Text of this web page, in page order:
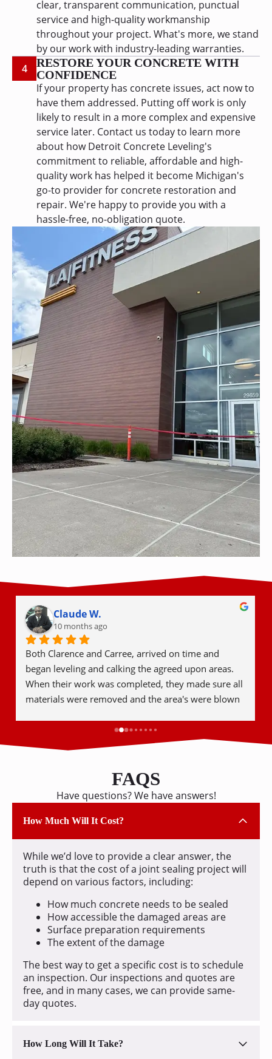
clear, transparent communication, punctual
service and high-quality workmanship
throughout your project. What's more, we stand
by our work with industry-leading warranties.
4
RESTORE YOUR CONCRETE WITH
CONFIDENCE
If your property has concrete issues, act now to
have them addressed. Putting off work is only
likely to result in a more complex and expensive
service later. Contact us today to learn more
about how Detroit Concrete Leveling's
commitment to reliable, affordable and high-
quality work has helped it become Michigan's
go-to provider for concrete restoration and
repair. We're happy to provide you with a
hassle-free, no-obligation quote.
Bryan I.
11 months ago
I had 6 concrete patio slabs leveled. They were
prompt to give an estimate, completed the job in
under a week, and did a fantastic job for a fair price.
FAQS
Have questions? We have answers!
How Much Will It Cost?
While we’d love to provide a clear answer, the
truth is that the cost of a joint sealing project will
depend on various factors, including:
How much concrete needs to be sealed
How accessible the damaged areas are
Surface preparation requirements
The extent of the damage
The best way to get a specific cost is to schedule
an inspection. Our inspections and quotes are
free, and in many cases, we can provide same-
day quotes.
How Long Will It Take?